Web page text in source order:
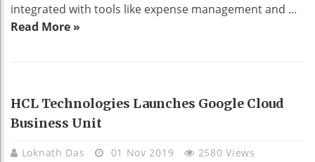
integrated with tools like expense management and ...
Read More »
BUSINESS
HCL Technologies Launches Google Cloud
Business Unit
Loknath Das 01 Nov 2019 2580 Views